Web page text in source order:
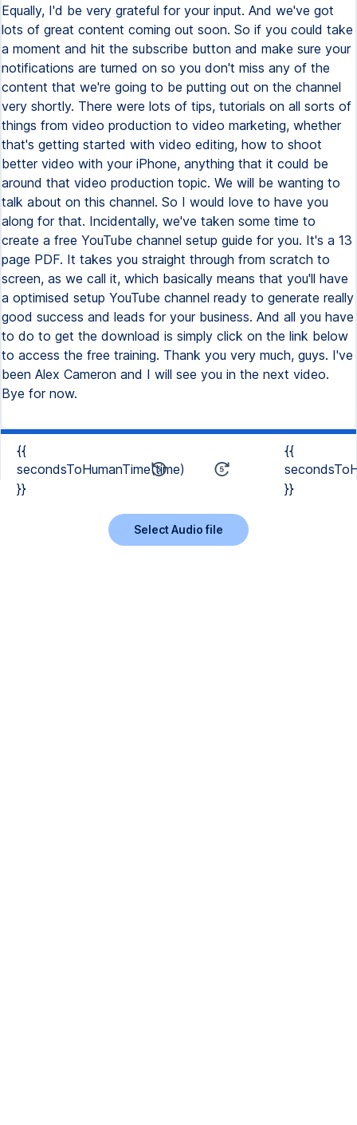
Equally, I'd be very grateful for your input. And we've got
lots of great content coming out soon. So if you could take
a moment and hit the subscribe button and make sure your
notifications are turned on so you don't miss any of the
content that we're going to be putting out on the channel
very shortly. There were lots of tips, tutorials on all sorts of
things from video production to video marketing, whether
that's getting started with video editing, how to shoot
better video with your iPhone, anything that it could be
around that video production topic. We will be wanting to
talk about on this channel. So I would love to have you
along for that. Incidentally, we've taken some time to
create a free YouTube channel setup guide for you. It's a 13
page PDF. It takes you straight through from scratch to
screen, as we call it, which basically means that you'll have
a optimised setup YouTube channel ready to generate really
good success and leads for your business. And all you have
to do to get the download is simply click on the link below
to access the free training. Thank you very much, guys. I've
been Alex Cameron and I will see you in the next video.
Bye for now.
{{
secondsToHumanTime(time)
}}
{{
}}
Select Audio file